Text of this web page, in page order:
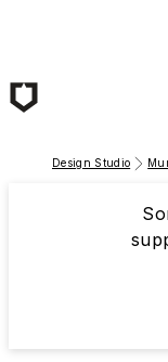
Design Studio